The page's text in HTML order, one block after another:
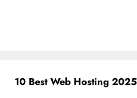
10 Best Web Hosting 2025